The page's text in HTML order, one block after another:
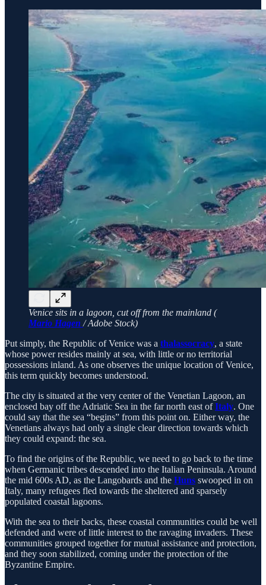
Venice sits in a lagoon, cut off from the mainland (
Mario Hagen / Adobe Stock)
Put simply, the Republic of Venice was a thalassocracy, a state
whose power resides mainly at sea, with little or no territorial
possessions inland. As one observes the unique location of Venice,
this term quickly becomes understood.
The city is situated at the very center of the Venetian Lagoon, an
enclosed bay off the Adriatic Sea in the far north east ofItaly. One
could say that the sea “begins” from this point on. Either way, the
Venetians always had only a single clear direction towards which
they could expand: the sea.
To find the origins of the Republic, we need to go back to the time
when Germanic tribes descended into the Italian Peninsula. Around
the mid 600s AD, as the Langobards and the Huns swooped in on
Italy, many refugees fled towards the sheltered and sparsely
populated coastal lagoons.
With the sea to their backs, these coastal communities could be well
defended and were of little interest to the ravaging invaders. These
communities grouped together for mutual assistance and protection,
and they soon stabilized, coming under the protection of the
Byzantine Empire.